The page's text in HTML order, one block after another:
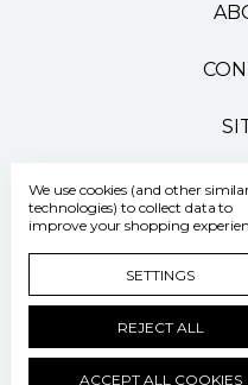
500 Pasteur
Manage Cookie Settings ©
Powered
We use cookies (and other
technologies) to collect data to
improve your shopping
SETTINGS
REJECT ALL
ACCEPT ALL COOKIES